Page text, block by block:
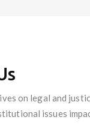
on legal and
issues